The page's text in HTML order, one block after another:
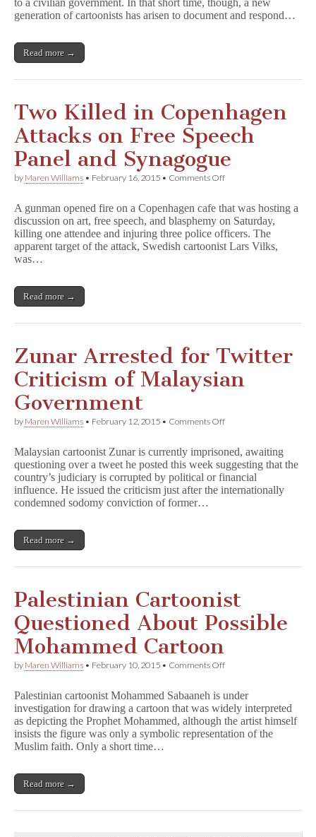
New
Independent
to a civilian government. In that short time, though, a new
generation of cartoonists has arisen to document and respond…
Read more →
Two Killed in Copenhagen
Attacks on Free Speech
Panel and Synagogue
by Maren Williams • February 16, 2015 • Comments Offon
in
Copenhagen
Attacks
on
A gunman opened fire on a Copenhagen cafe that was hosting a
discussion on art, free speech, and blasphemy on Saturday,
killing one attendee and injuring three police officers. The
apparent target of the attack, Swedish cartoonist Lars Vilks,
was…
Read more →
Zunar Arrested for Twitter
Criticism of Malaysian
Government
by Maren Williams • February 12, 2015 • Comments Offon
for
Twitter
Criticism
of
Malaysian cartoonist Zunar is currently imprisoned, awaiting
questioning over a tweet he posted this week suggesting that the
country’s judiciary is corrupted by political or financial
influence. He issued the criticism just after the internationally
condemned sodomy conviction of former…
Read more →
Palestinian Cartoonist
Questioned About Possible
Mohammed Cartoon
by Maren Williams • February 10, 2015 • Comments Offon
Questioned
About
Possible
Mohammed
Palestinian cartoonist Mohammed Sabaaneh is under
investigation for drawing a cartoon that was widely interpreted
as depicting the Prophet Mohammed, although the artist himself
insists the figure was only a symbolic representation of the
Muslim faith. Only a short time…
Read more →